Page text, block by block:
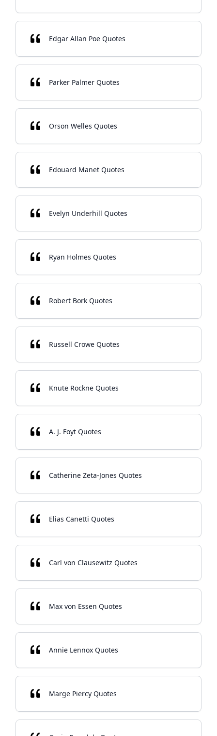
Edgar Allan Poe Quotes
Parker Palmer Quotes
Orson Welles Quotes
Edouard Manet Quotes
Evelyn Underhill Quotes
Ryan Holmes Quotes
Robert Bork Quotes
Russell Crowe Quotes
Knute Rockne Quotes
A. J. Foyt Quotes
Catherine Zeta-Jones Quotes
Elias Canetti Quotes
Carl von Clausewitz Quotes
Max von Essen Quotes
Annie Lennox Quotes
Marge Piercy Quotes